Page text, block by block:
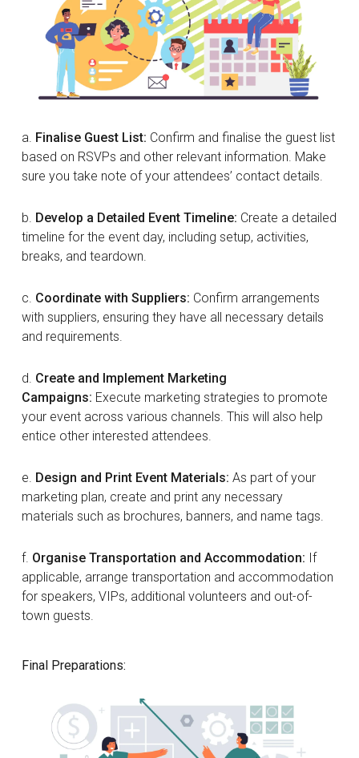
a. Finalise Guest List: Confirm and finalise the guest list
based on RSVPs and other relevant information. Make
sure you take note of your attendees’ contact details.
b. Develop a Detailed Event Timeline: Create a detailed
timeline for the event day, including setup, activities,
breaks, and teardown.
c. Coordinate with Suppliers: Confirm arrangements
with suppliers, ensuring they have all necessary details
and requirements.
d. Create and Implement Marketing
Campaigns: Execute marketing strategies to promote
your event across various channels. This will also help
entice other interested attendees.
e. Design and Print Event Materials: As part of your
marketing plan, create and print any necessary
materials such as brochures, banners, and name tags.
f. Organise Transportation and Accommodation: If
applicable, arrange transportation and accommodation
for speakers, VIPs, additional volunteers and out-of-
town guests.
Final Preparations: